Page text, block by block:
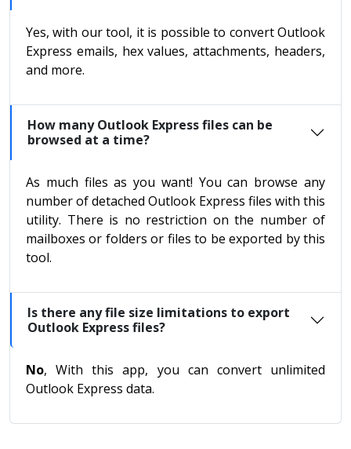
Yes, with our tool, it is possible to convert Outlook
Express emails, hex values, attachments, headers,
and more.
How many Outlook Express files can be
browsed at a time?
As much files as you want! You can browse any
number of detached Outlook Express files with this
utility. There is no restriction on the number of
mailboxes or folders or files to be exported by this
tool.
Is there any file size limitations to export
Outlook Express files?
No, With this app, you can convert unlimited
Outlook Express data.